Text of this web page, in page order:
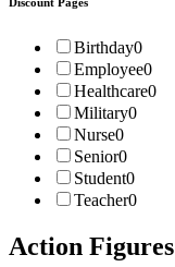
Birthday0
Employee0
Healthcare0
Military0
Nurse0
Senior0
Student0
Teacher0
Action Figures